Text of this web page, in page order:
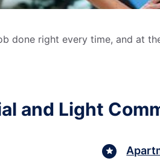
done right every time, and at
and Light